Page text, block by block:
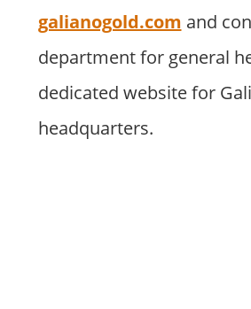
galianogold.com and
department for general
dedicated website for
headquarters.